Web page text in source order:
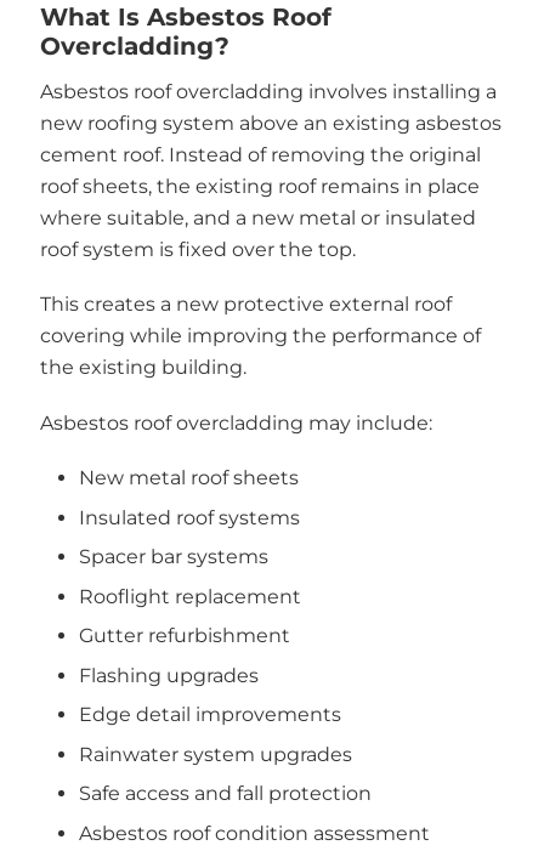
What Is Asbestos Roof
Overcladding?
Asbestos roof overcladding involves installing a
new roofing system above an existing asbestos
cement roof. Instead of removing the original
roof sheets, the existing roof remains in place
where suitable, and a new metal or insulated
roof system is fixed over the top.
This creates a new protective external roof
covering while improving the performance of
the existing building.
Asbestos roof overcladding may include:
New metal roof sheets
Insulated roof systems
Spacer bar systems
Rooflight replacement
Gutter refurbishment
Flashing upgrades
Edge detail improvements
Rainwater system upgrades
Safe access and fall protection
Asbestos roof condition assessment